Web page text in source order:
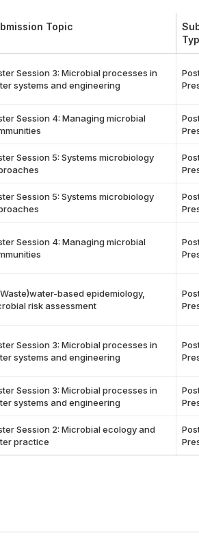
Topic
Session 3: Microbial processes in
systems and engineering
Session 4: Managing microbial
Session 5: Systems microbiology
Session 5: Systems microbiology
Session 4: Managing microbial
based epidemiology,
risk assessment
Session 3: Microbial processes in
systems and engineering
Session 3: Microbial processes in
systems and engineering
Session 2: Microbial ecology and
practice